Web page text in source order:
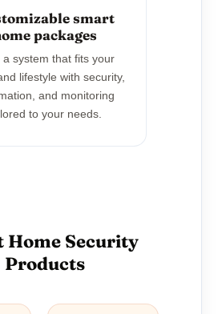
smart
packages
a system that fits your
lifestyle with security,
and monitoring
to your needs.
Home Security
Products